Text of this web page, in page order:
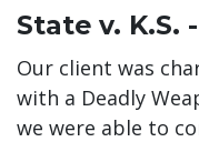
State v. K.S.
Our client was
with a Deadly
we were able to